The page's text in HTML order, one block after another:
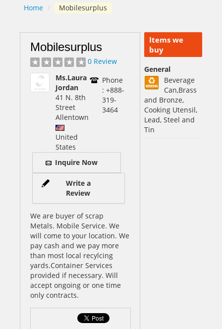
Home / Mobilesurplus
Items we
buy
General
Beverage
Can,Brass
and Bronze,
Cooking Utensil,
Lead, Steel and
Tin
Mobilesurplus
0 Review
Ms.Laura
Jordan
41 N. 8th
Street
Allentown
United
States
Phone
: +888-
319-
3464
Inquire Now
Write a
Review
We are buyer of scrap
Metals. Mobile Service. We
will come to your location. We
pay cash and we pay more
than most local recylcing
yards.Container Services
provided if necessary. Will
accept ongoing or one time
only contracts.